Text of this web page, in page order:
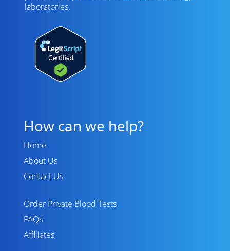
laboratories.
How can we help?
Home
About Us
Contact Us
Order Private Blood Tests
FAQs
Affiliates